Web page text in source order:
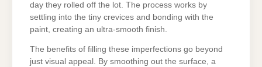
day they rolled off the lot. The process works by
settling into the tiny crevices and bonding with the
paint, creating an ultra-smooth finish.
The benefits of filling these imperfections go beyond
just visual appeal. By smoothing out the surface, a